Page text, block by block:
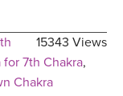
15343 Views
for 7th Chakra,
Chakra